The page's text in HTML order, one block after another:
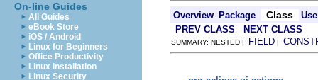
On-line Guides
All Guides
eBook Store
iOS / Android
Linux for Beginners
Office Productivity
Linux Installation
Linux Security
Overview Package Class
Use
PREV CLASS
NEXT CLASS
SUMMARY: NESTED | FIELD |